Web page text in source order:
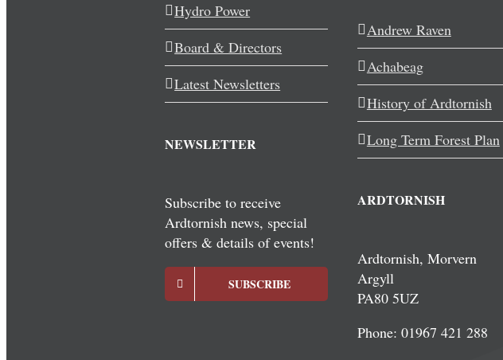
Hydro Power
Board & Directors
Latest Newsletters
NEWSLETTER
Subscribe to receive
Ardtornish news, special
offers & details of events!
SUBSCRIBE
Andrew Raven
Achabeag
History of Ardtornish
Long Term Forest Plan
ARDTORNISH
Ardtornish, Morvern
Argyll
PA80 5UZ
Phone: 01967 421 288